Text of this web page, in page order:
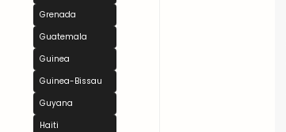
Grenada
Guatemala
Guinea
Guinea-Bissau
Guyana
Haiti